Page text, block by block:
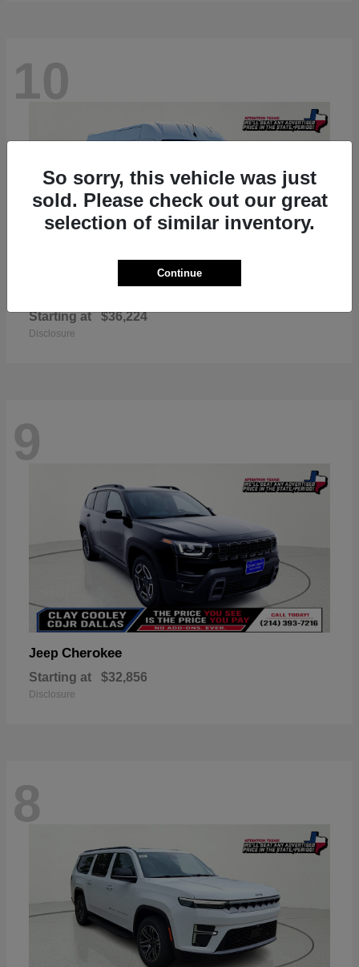
10
Starting at $36,224
Disclosure
9
Jeep Cherokee
Starting at $32,856
Disclosure
8
So sorry, this vehicle was just
sold. Please check out our great
selection of similar inventory.
Continue